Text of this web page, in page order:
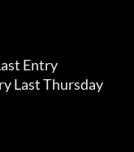
Entry
Last Thursday